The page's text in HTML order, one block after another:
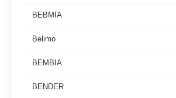
BEBMIA
Belimo
BEMBIA
BENDER